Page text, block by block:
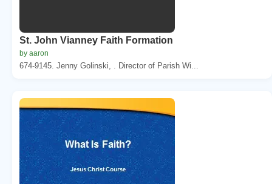
St. John Vianney Faith Formation
by aaron
674-9145. Jenny Golinski, . Director of Parish Wi...